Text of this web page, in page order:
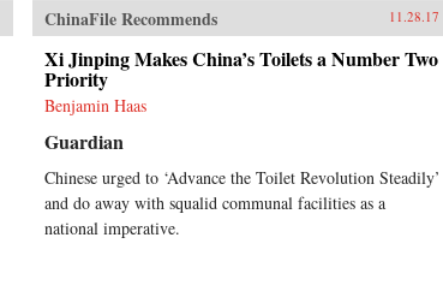
ChinaFile Recommends 11.28.17
Xi Jinping Makes China’s Toilets a Number Two
Priority
Benjamin Haas
Guardian
Chinese urged to ‘Advance the Toilet Revolution Steadily’
and do away with squalid communal facilities as a
national imperative.